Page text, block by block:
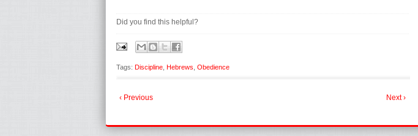
fgfgfgdfgfdgf
Did you find this helpful?
Tags: Discipline Hebrews Obedience
‹ Previous Next ›